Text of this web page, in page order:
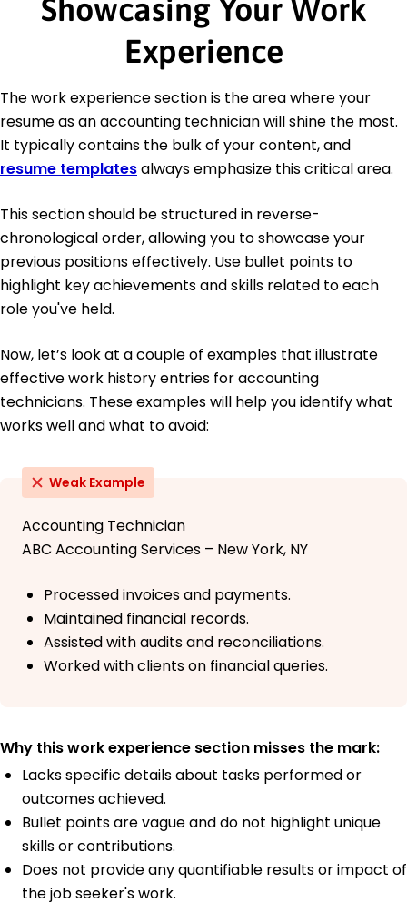
Showcasing Your Work
Experience
The work experience section is the area where your
resume as an accounting technician will shine the most.
It typically contains the bulk of your content, and
resume templatesalways emphasize this critical area.
This section should be structured in reverse-
chronological order, allowing you to showcase your
previous positions effectively. Use bullet points to
highlight key achievements and skills related to each
role you've held.
Now, let’s look at a couple of examples that illustrate
effective work history entries for accounting
technicians. These examples will help you identify what
works well and what to avoid:
Weak Example
Accounting Technician
ABC Accounting Services – New York, NY
Processed invoices and payments.
Maintained financial records.
Assisted with audits and reconciliations.
Worked with clients on financial queries.
Why this work experience section misses the mark:
Lacks specific details about tasks performed or
outcomes achieved.
Bullet points are vague and do not highlight unique
skills or contributions.
Does not provide any quantifiable results or impact of
the job seeker's work.